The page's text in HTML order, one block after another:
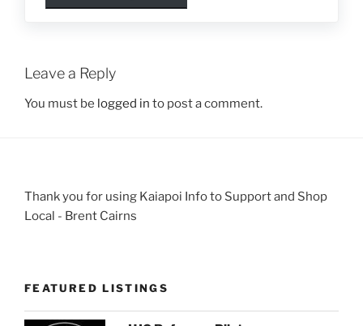
Leave a Reply
You must be logged in to post a comment.
Thank you for using Kaiapoi Info to Support and Shop
Local - Brent Cairns
FEATURED LISTINGS